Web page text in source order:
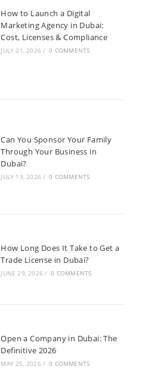
How to Launch a Digital
Marketing Agency in Dubai:
Cost, Licenses & Compliance
JULY 21, 2026 / 0 COMMENTS
Can You Sponsor Your Family
Through Your Business in
Dubai?
JULY 13, 2026 / 0 COMMENTS
How Long Does It Take to Get a
Trade License in Dubai?
JUNE 29, 2026 / 0 COMMENTS
Open a Company in Dubai: The
Definitive 2026
MAY 25, 2026 / 0 COMMENTS